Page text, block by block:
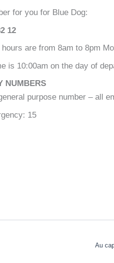
for you for Blue Dog:
12
are from 8am to 8pm
is 10:00am on the day of
NUMBERS
purpose number – all
15
Au